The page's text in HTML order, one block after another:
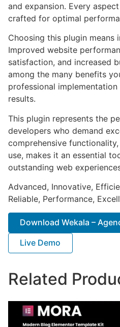
and expansion. Every
crafted for optimal
Choosing this plugin means
Improved website
satisfaction, and increased
among the many benefits
professional implementation
results.
This plugin represents the
developers who demand
comprehensive
use, makes it an essential
outstanding web
Advanced, Innovative,
Reliable, Performance,
Download Wekala –
Live Demo
Related